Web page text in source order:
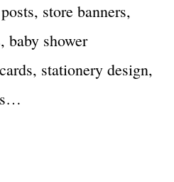
store banners,
baby shower
stationery design,